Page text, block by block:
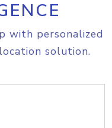
with personalized
solution.